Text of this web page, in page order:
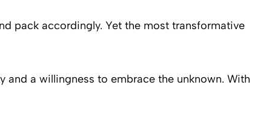
pack accordingly. Yet the most transformative
and a willingness to embrace the unknown. With